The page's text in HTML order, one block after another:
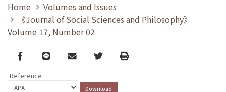
Home
Volumes and Issues
《Journal of Social Sciences and Philosophy》
Volume 17, Number 02
Facebook
line email TwitterPrint
Reference